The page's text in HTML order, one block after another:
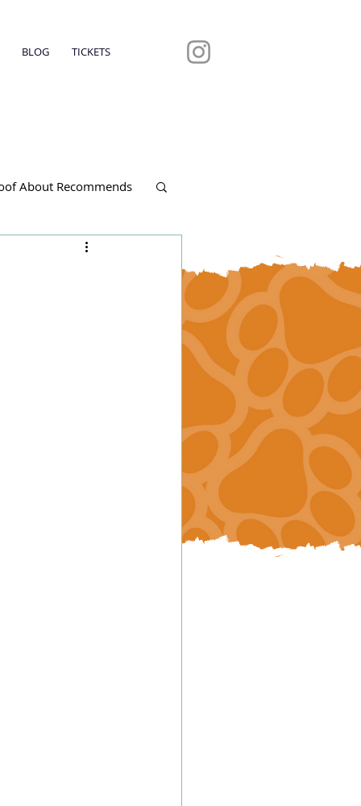
BLOG TICKETS
About Recommends